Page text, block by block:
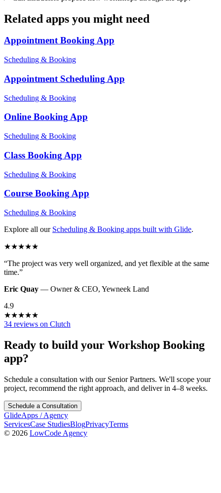
Related apps you might need
Appointment BookingApp
Scheduling & Booking
Appointment Scheduling App
Scheduling & Booking
Online BookingApp
Scheduling & Booking
Class Booking App
Scheduling & Booking
Course BookingApp
Scheduling & Booking
Explore all our Scheduling & Booking apps built with Glide.
★★★★★
“The project was very well organized, and yet flexible at the same
time.”
Eric Quay — Owner & CEO, Yewneek Land
4.9
★★★★★
34 reviews on Clutch
Ready to build your Workshop Booking
app?
Schedule a consultation with our Senior Partners. We'll scope your
project, recommend the right approach, and deliver in 4–8 weeks.
Schedule a Consultation
GlideApps /Agency
ServicesCase StudiesBlogPrivacyTerms
© 2026 LowCode Agency